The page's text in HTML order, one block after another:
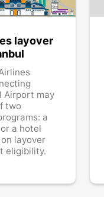
layover
Airport may
two
a
a hotel
layover
eligibility.